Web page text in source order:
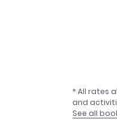
* All rates
and
See all